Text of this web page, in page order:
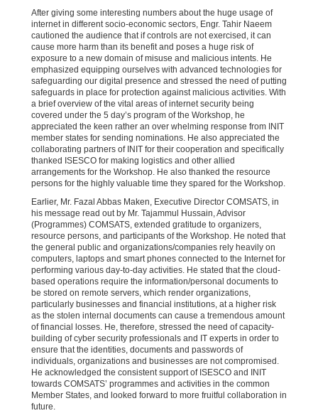
After giving some interesting numbers about the huge usage of
internet in different socio-economic sectors, Engr. Tahir Naeem
cautioned the audience that if controls are not exercised, it can
cause more harm than its benefit and poses a huge risk of
exposure to a new domain of misuse and malicious intents. He
emphasized equipping ourselves with advanced technologies for
safeguarding our digital presence and stressed the need of putting
safeguards in place for protection against malicious activities. With
a brief overview of the vital areas of internet security being
covered under the 5 day’s program of the Workshop, he
appreciated the keen rather an over whelming response from INIT
member states for sending nominations. He also appreciated the
collaborating partners of INIT for their cooperation and specifically
thanked ISESCO for making logistics and other allied
arrangements for the Workshop. He also thanked the resource
persons for the highly valuable time they spared for the Workshop.
Earlier, Mr. Fazal Abbas Maken, Executive Director COMSATS, in
his message read out by Mr. Tajammul Hussain, Advisor
(Programmes) COMSATS, extended gratitude to organizers,
resource persons, and participants of the Workshop. He noted that
the general public and organizations/companies rely heavily on
computers, laptops and smart phones connected to the Internet for
performing various day-to-day activities. He stated that the cloud-
based operations require the information/personal documents to
be stored on remote servers, which render organizations,
particularly businesses and financial institutions, at a higher risk
as the stolen internal documents can cause a tremendous amount
of financial losses. He, therefore, stressed the need of capacity-
building of cyber security professionals and IT experts in order to
ensure that the identities, documents and passwords of
individuals, organizations and businesses are not compromised.
He acknowledged the consistent support of ISESCO and INIT
towards COMSATS’ programmes and activities in the common
Member States, and looked forward to more fruitful collaboration in
future.